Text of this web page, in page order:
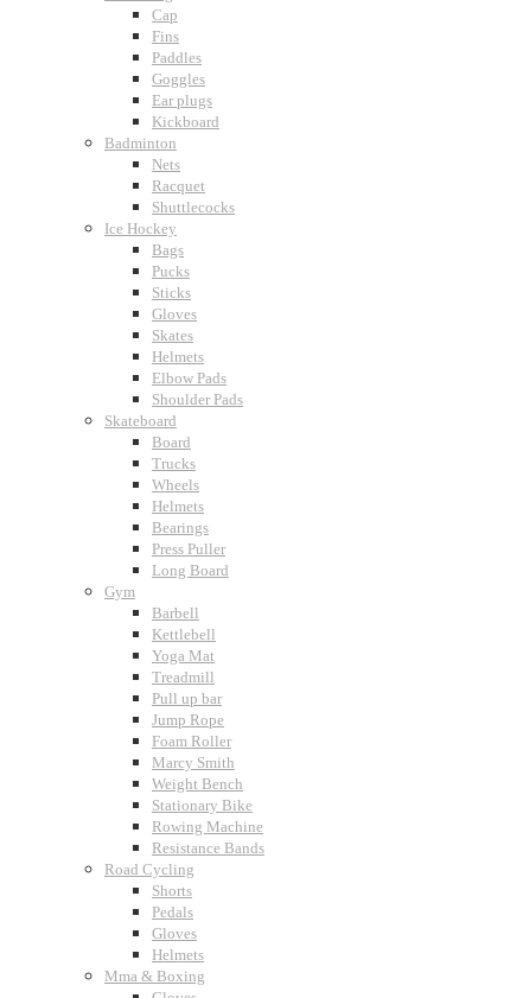
Cap
Fins
Paddles
Goggles
Ear plugs
Kickboard
Badminton
Nets
Racquet
Shuttlecocks
Ice Hockey
Bags
Pucks
Sticks
Gloves
Skates
Helmets
Elbow Pads
Shoulder Pads
Skateboard
Board
Trucks
Wheels
Helmets
Bearings
Press Puller
Long Board
Gym
Barbell
Kettlebell
Yoga Mat
Treadmill
Pull up bar
Jump Rope
Foam Roller
Marcy Smith
Weight Bench
Stationary Bike
Rowing Machine
Resistance Bands
Road Cycling
Shorts
Pedals
Gloves
Helmets
Mma & Boxing